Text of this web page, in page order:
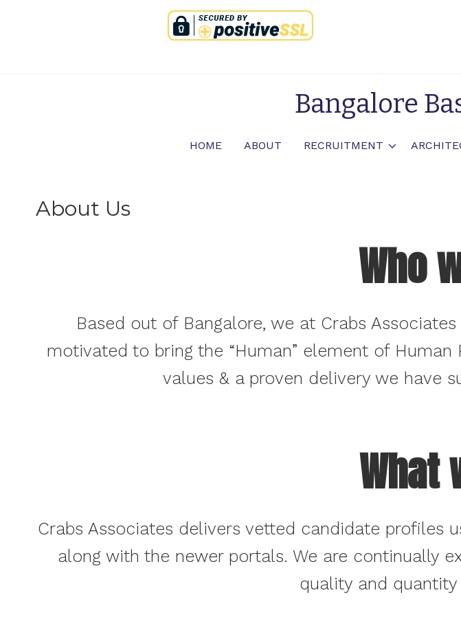
Bangalore
HOME ABOUT RECRUITMENT
About Us
Who
Based out of Bangalore, we at Crabs
motivated to bring the “Human” element of
values & a proven delivery we have
What
Crabs Associates delivers vetted candidate profiles
along with the newer portals. We are continually
quality and quantity